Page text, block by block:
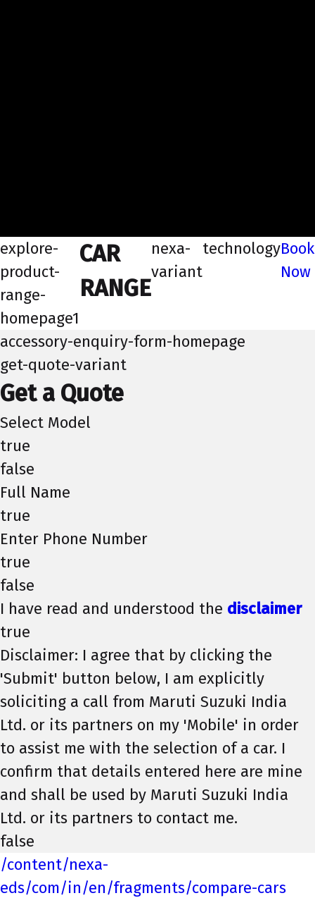
explore-
product-
range-
homepage1
CAR
RANGE
nexa-
variant
technologyBook
Now
accessory-enquiry-form-homepage
get-quote-variant
Get a Quote
Select Model
true
false
Full Name
true
Enter Phone Number
true
false
I have read and understood the disclaimer
true
Disclaimer: I agree that by clicking the
'Submit' button below, I am explicitly
soliciting a call from Maruti Suzuki India
Ltd. or its partners on my 'Mobile' in order
to assist me with the selection of a car. I
confirm that details entered here are mine
and shall be used by Maruti Suzuki India
Ltd. or its partners to contact me.
false
/content/nexa-
eds/com/in/en/fragments/compare-cars